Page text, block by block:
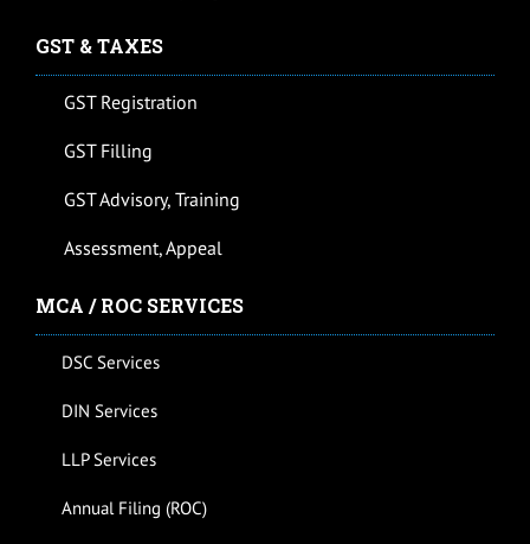
GST & TAXES
GST Registration
GST Filling
GST Advisory, Training
Assessment, Appeal
MCA / ROC SERVICES
DSC Services
DIN Services
LLP Services
Annual Filing (ROC)